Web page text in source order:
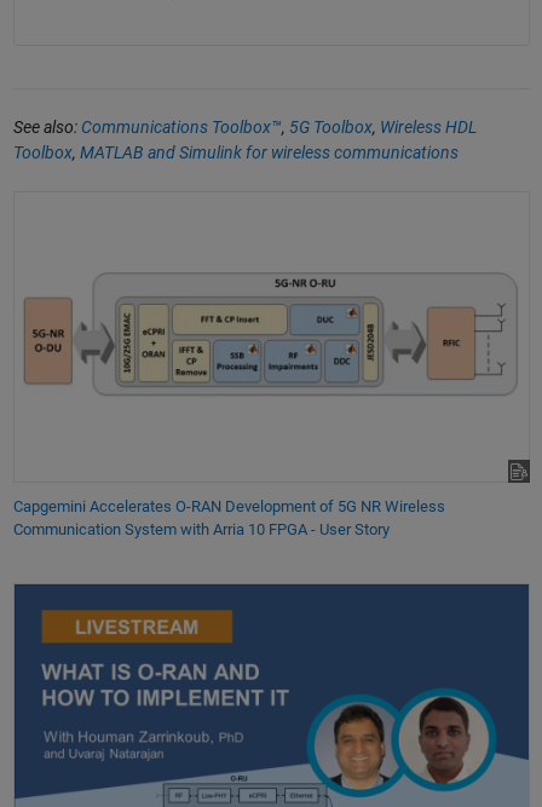
See also: Communications Toolbox™, 5G Toolbox, Wireless HDL
Toolbox, MATLAB and Simulink for wireless communications
Capgemini Accelerates O-RAN Development of 5G NR Wireless
Communication System with Arria 10 FPGA - User Story